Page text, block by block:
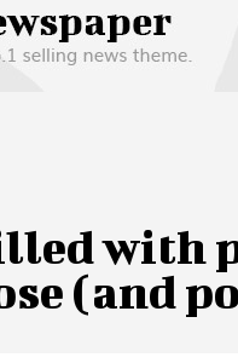
with
(and